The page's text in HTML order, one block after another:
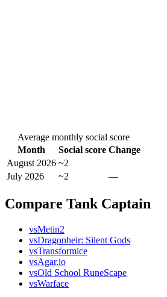
Average monthly social score
Month
Social score Change
August 2026 ~2
July 2026
~2 —
Compare Tank Captain
vsMetin2
vsDragonheir: Silent Gods
vsTransformice
vsAgar.io
vsOld School RuneScape
vsWarface